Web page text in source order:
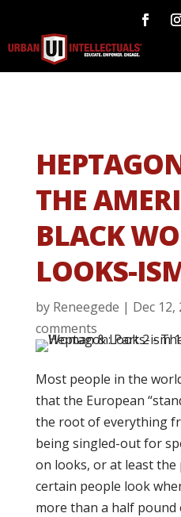
THE
BLACK
LOOKS-
by Reneegede | Dec 12,
comments
Most people in the
that the European
the root of everything
being singled-out for
on looks, or at least
certain people look
more than a half pound